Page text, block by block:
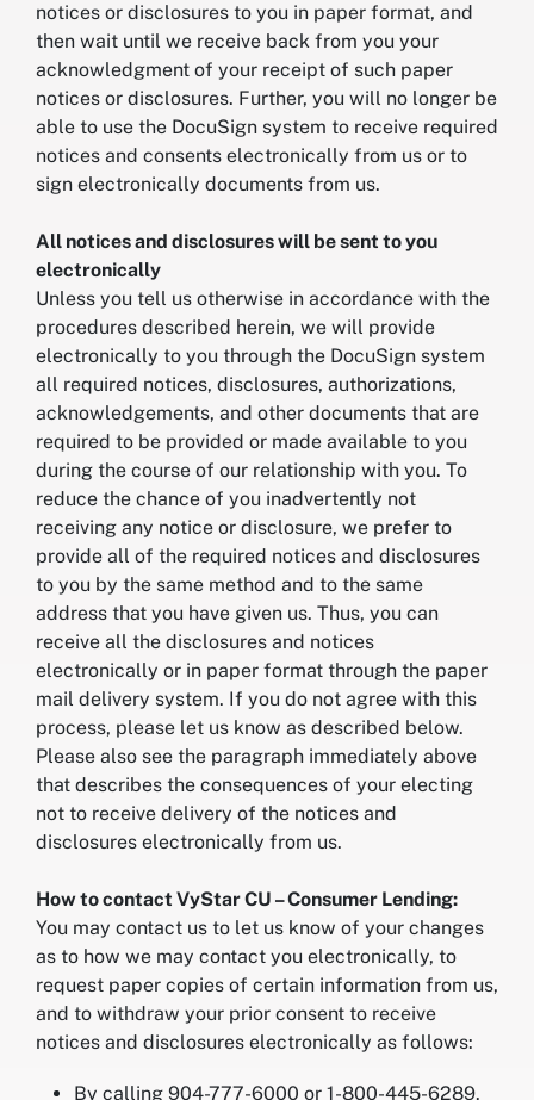
notices or disclosures to you in paper format, and
then wait until we receive back from you your
acknowledgment of your receipt of such paper
notices or disclosures. Further, you will no longer be
able to use the DocuSign system to receive required
notices and consents electronically from us or to
sign electronically documents from us.
All notices and disclosures will be sent to you
electronically
Unless you tell us otherwise in accordance with the
procedures described herein, we will provide
electronically to you through the DocuSign system
all required notices, disclosures, authorizations,
acknowledgements, and other documents that are
required to be provided or made available to you
during the course of our relationship with you. To
reduce the chance of you inadvertently not
receiving any notice or disclosure, we prefer to
provide all of the required notices and disclosures
to you by the same method and to the same
address that you have given us. Thus, you can
receive all the disclosures and notices
electronically or in paper format through the paper
mail delivery system. If you do not agree with this
process, please let us know as described below.
Please also see the paragraph immediately above
that describes the consequences of your electing
not to receive delivery of the notices and
disclosures electronically from us.
How to contact VyStar CU – Consumer Lending:
You may contact us to let us know of your changes
as to how we may contact you electronically, to
request paper copies of certain information from us,
and to withdraw your prior consent to receive
notices and disclosures electronically as follows:
By calling 904-777-6000 or 1-800-445-6289.